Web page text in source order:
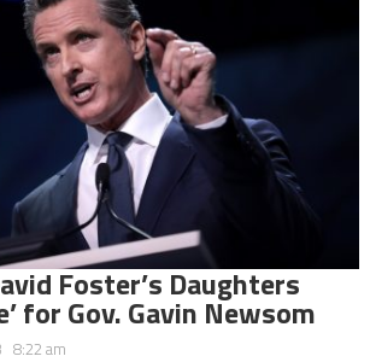
Foster’s Daughters
for Gov. Gavin Newsom
8:22 am